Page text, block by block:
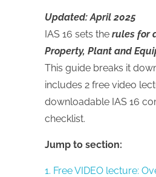
Updated: April 2025
IAS 16 sets the rules for
Property, Plant and
This guide breaks it
includes 2 free video
downloadable IAS 16
checklist.
Jump to section:
1. Free VIDEO lecture: